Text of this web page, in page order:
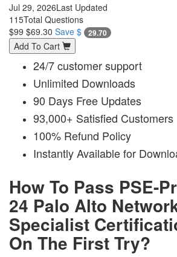
Jul 29, 2026Last Updated
115Total Questions
$99 $69.30 Save $ 29.70
Add To Cart
24/7 customer support
Unlimited Downloads
90 Days Free Updates
93,000+ Satisfied Customers
100% Refund Policy
Instantly Available for
How To Pass PSE-
24 Palo Alto
Specialist
On The First Try?